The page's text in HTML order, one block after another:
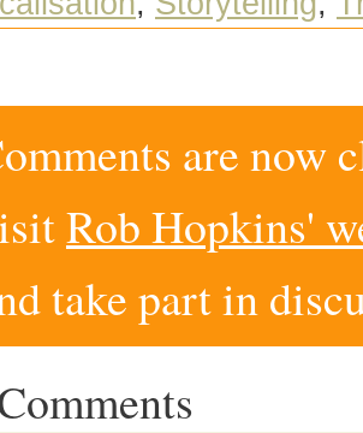
are now
Rob Hopkins'
take part in